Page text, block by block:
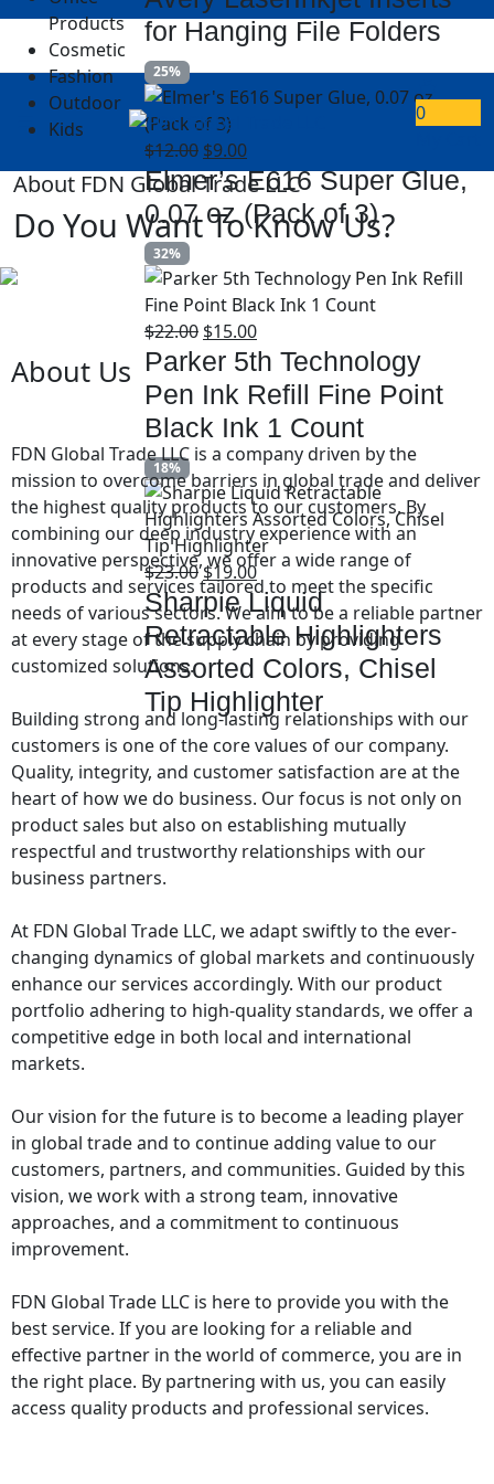
Products
Cosmetic
Fashion
Outdoor
Kids
for Hanging File Folders
25%
$12.00 $9.00
Elmer’s E616 Super Glue,
0.07 oz (Pack of 3)
32%
$22.00 $15.00
Parker 5th Technology
Pen Ink Refill Fine Point
Black Ink 1 Count
18%
$23.00 $19.00
Sharpie Liquid
Retractable Highlighters
Assorted Colors, Chisel
Tip Highlighter
0
About FDN Global Trade LLC
Do You Want To Know Us?
About Us
FDN Global Trade LLC is a company driven by the
mission to overcome barriers in global trade and deliver
the highest quality products to our customers. By
combining our deep industry experience with an
innovative perspective, we offer a wide range of
products and services tailored to meet the specific
needs of various sectors. We aim to be a reliable partner
at every stage of the supply chain by providing
customized solutions.
Building strong and long-lasting relationships with our
customers is one of the core values of our company.
Quality, integrity, and customer satisfaction are at the
heart of how we do business. Our focus is not only on
product sales but also on establishing mutually
respectful and trustworthy relationships with our
business partners.
At FDN Global Trade LLC, we adapt swiftly to the ever-
changing dynamics of global markets and continuously
enhance our services accordingly. With our product
portfolio adhering to high-quality standards, we offer a
competitive edge in both local and international
markets.
Our vision for the future is to become a leading player
in global trade and to continue adding value to our
customers, partners, and communities. Guided by this
vision, we work with a strong team, innovative
approaches, and a commitment to continuous
improvement.
FDN Global Trade LLC is here to provide you with the
best service. If you are looking for a reliable and
effective partner in the world of commerce, you are in
the right place. By partnering with us, you can easily
access quality products and professional services.